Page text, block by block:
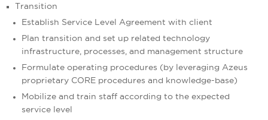
Transition
Establish Service Level Agreement with client
Plan transition and set up related technology
infrastructure, processes, and management structure
Formulate operating procedures (by leveraging Azeus
proprietary CORE procedures and knowledge-base)
Mobilize and train staff according to the expected
service level